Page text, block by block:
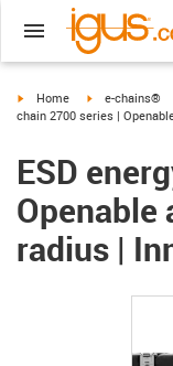
igus-icon-arrow-right
Home igus-icon-
e-chains®
chain 2700 series |
ESD
Openable
radius |